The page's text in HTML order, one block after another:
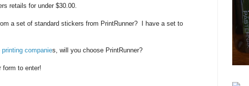
retails for under $30.00.
a set of standard stickers from PrintRunner? I have a set to
printing companies, will you choose PrintRunner?
form to enter!